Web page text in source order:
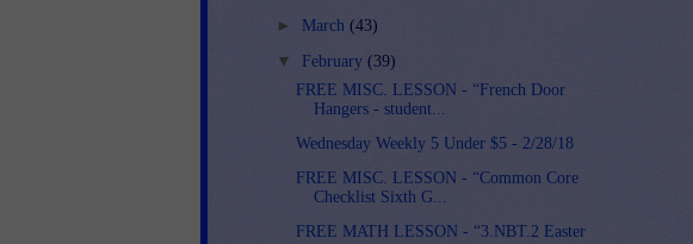
►
March (43)
▼ February (39)
FREE MISC. LESSON - “French Door
Hangers - student...
Wednesday Weekly 5 Under $5 - 2/28/18
FREE MISC. LESSON - “Common Core
Checklist Sixth G...
FREE MATH LESSON - “3.NBT.2 Easter